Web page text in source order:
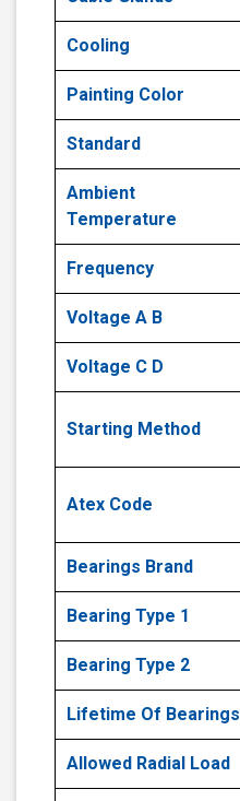
Cooling
Painting Color
Standard
Ambient
Temperature
Frequency
Voltage A B
Voltage C D
Starting Method
Atex Code
Bearings Brand
Bearing Type 1
Bearing Type 2
Lifetime Of Bearings
Allowed Radial Load